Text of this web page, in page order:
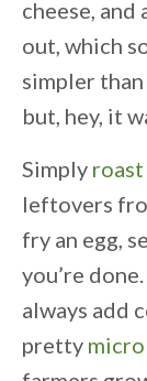
cheese,
out, which
simpler
but, hey, it
Simply roast
leftovers
fry an egg,
you’re
always add
pretty